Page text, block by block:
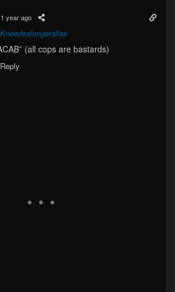
1 year ago
(all cops are bastards)
Reply